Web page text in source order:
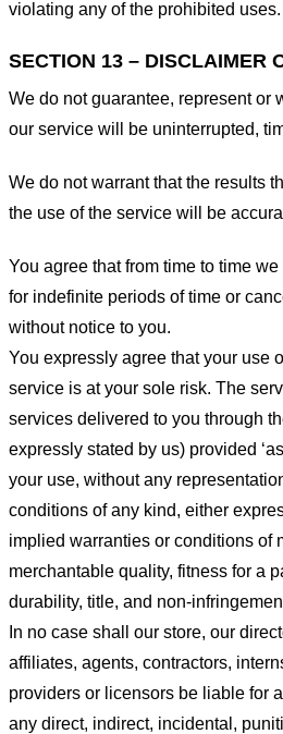
violating any of the prohibited uses.
SECTION 13 – DISCLAIMER
We do not guarantee, represent or
our service will be uninterrupted,
We do not warrant that the results
the use of the service will be
You agree that from time to time
for indefinite periods of time or
without notice to you.
You expressly agree that your use
service is at your sole risk. The
services delivered to you through
expressly stated by us) provided
your use, without any
conditions of any kind, either
implied warranties or conditions of
merchantable quality, fitness for a
durability, title, and non-
In no case shall our store, our
affiliates, agents, contractors,
providers or licensors be liable for
any direct, indirect, incidental,